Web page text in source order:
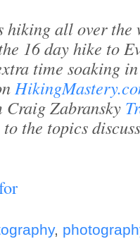
hiking all over the
16 day hike to
time soaking
Craig Zabransky
the topics
,